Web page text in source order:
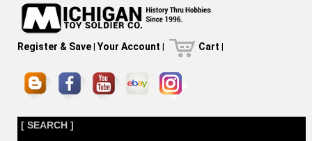
Register & Save| Your Account | Cart |
[ SEARCH ]